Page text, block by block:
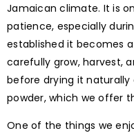
Jamaican climate. It is
patience, especially
established it becomes
carefully grow, harvest,
before drying it naturally
powder, which we offer
One of the things we